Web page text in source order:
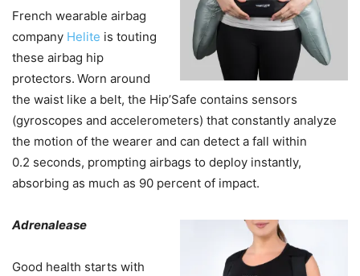
French wearable airbag
company Helite is touting
these airbag hip
protectors. Worn around
the waist like a belt, the Hip’Safe contains sensors
(gyroscopes and accelerometers) that constantly analyze
the motion of the wearer and can detect a fall within
0.2 seconds, prompting airbags to deploy instantly,
absorbing as much as 90 percent of impact.
Adrenalease
Good health starts with